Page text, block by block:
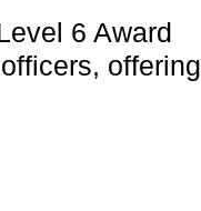
6 Award
offering